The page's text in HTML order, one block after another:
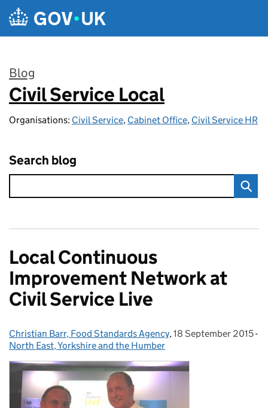
Skip to main content
Blog
:
Civil Service Local
Organisations: Civil Service, Cabinet Office, Civil Service HR
Search blog
Local Continuous
Improvement Network at
Civil Service Live
Posted by:
Christian Barr, Food Standards Agency, Posted on:
18 September 2015-
Categories:
North East, Yorkshire and the Humber